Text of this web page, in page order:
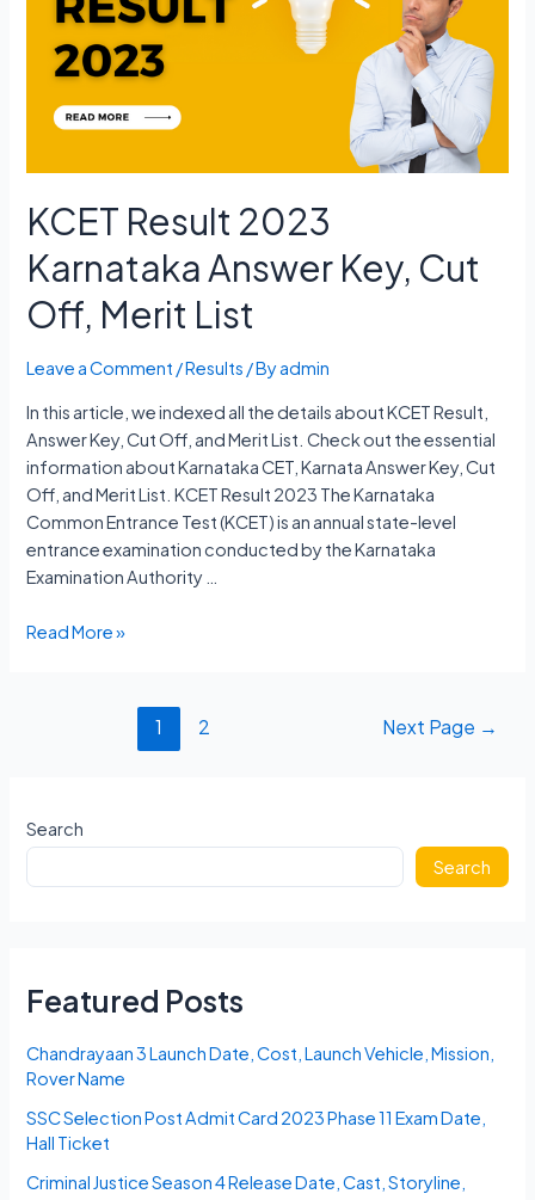
Date,
Hall
Ticket
KCET Result 2023
Karnataka Answer Key, Cut
Off, Merit List
Leave a Comment /Results / Byadmin
In this article, we indexed all the details about KCET Result,
Answer Key, Cut Off, and Merit List. Check out the essential
information about Karnataka CET, Karnata Answer Key, Cut
Off, and Merit List. KCET Result 2023 The Karnataka
Common Entrance Test (KCET) is an annual state-level
entrance examination conducted by the Karnataka
Examination Authority …
KCET
Off,
Merit
List
Read More »
1 2 Next Page →
Search
Search
Featured Posts
Chandrayaan 3 Launch Date, Cost, Launch Vehicle, Mission,
Rover Name
SSC Selection Post Admit Card 2023 Phase 11 Exam Date,
Hall Ticket
Criminal Justice Season 4 Release Date, Cast, Storyline,